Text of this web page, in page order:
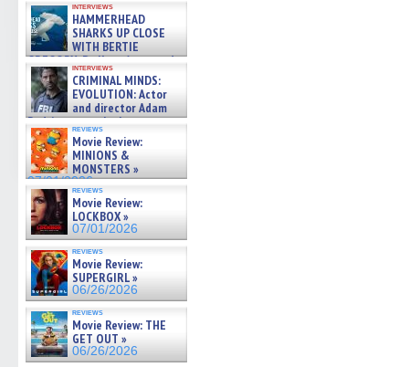
interviews
HAMMERHEAD
SHARKS UP CLOSE
WITH BERTIE
GREGORY: Dr. Katy Ayres and
cinematographer Jeff Hester
on ne »
07/05/2026
interviews
CRIMINAL MINDS:
EVOLUTION: Actor
and director Adam
Rodriguez on the latest
season – Exclusive »
07/05/2026
reviews
Movie Review:
MINIONS &
MONSTERS »
07/01/2026
reviews
Movie Review:
LOCKBOX »
07/01/2026
reviews
Movie Review:
SUPERGIRL »
06/26/2026
reviews
Movie Review: THE
GET OUT »
06/26/2026